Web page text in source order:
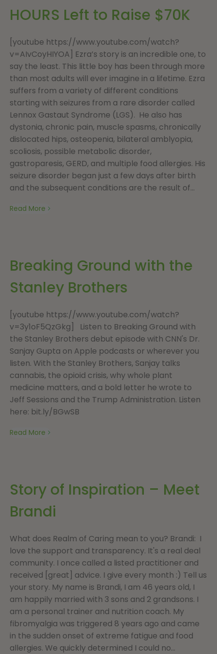
HOURS Left to Raise $70K
[youtube https://www.youtube.com/watch?
v=AIvCoyHIYOA] Ezra’s story is an incredible one, to
say the least. This little boy has been through more
than most adults will ever imagine in a lifetime. Ezra
suffers from a variety of different conditions
starting with seizures from a rare disorder called
Lennox Gastaut Syndrome (LGS). He also has
dystonia, chronic pain, muscle spasms, chronically
dislocated hips, osteopenia, bilateral amblyopia,
scoliosis, possible metabolic disorder,
gastroparesis, GERD, and multiple food allergies. His
seizure disorder began just a few days after birth
and the subsequent conditions are the result of...
Read More
Breaking Ground with the
Stanley Brothers
[youtube https://www.youtube.com/watch?
v=3y1oF5QzGkg] Listen to Breaking Ground with
the Stanley Brothers debut episode with CNN's Dr.
Sanjay Gupta on Apple podcasts or wherever you
listen. With the Stanley Brothers, Sanjay talks
cannabis, the opioid crisis, why whole plant
medicine matters, and a bold letter he wrote to
Jeff Sessions and the Trump Administration. Listen
here: bit.ly/BGwSB
Read More
Story of Inspiration – Meet
Brandi
What does Realm of Caring mean to you? Brandi: I
love the support and transparency. It's a real deal
community. I once called a listed practitioner and
received [great] advice. I give every month :) Tell us
your story. My name is Brandi, I am 46 years old, I
am happily married with 3 sons and 2 grandsons. I
am a personal trainer and nutrition coach. My
fibromyalgia was triggered 8 years ago and came
in the sudden onset of extreme fatigue and food
allergies. We quickly determined I could no...